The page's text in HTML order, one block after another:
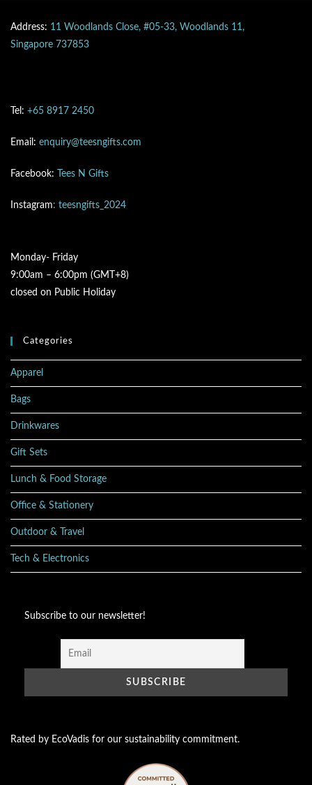
Address: 11 Woodlands Close, #05-33, Woodlands 11,
Singapore 737853
Tel: +65 8917 2450
Email: enquiry@teesngifts.com
Facebook: Tees N Gifts
Instagram: teesngifts_2024
Monday- Friday
9:00am – 6:00pm (GMT+8)
closed on Public Holiday
Categories
Apparel
Bags
Drinkwares
Gift Sets
Lunch & Food Storage
Office & Stationery
Outdoor & Travel
Tech & Electronics
Subscribe to our newsletter!
Rated by EcoVadis for our sustainability commitment.